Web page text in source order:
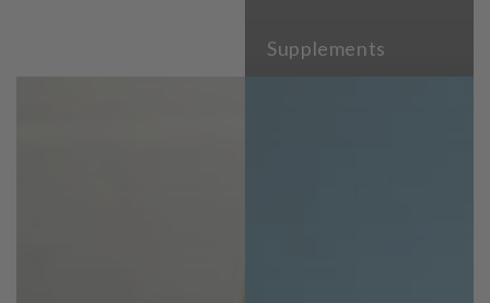
Supplements